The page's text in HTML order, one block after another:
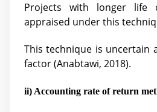
Projects with longer life
appraised under this
This technique is uncertain
factor (Anabtawi, 2018).
ii) Accounting rate of return